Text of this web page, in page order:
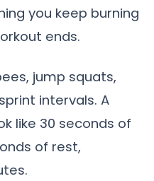
you keep burning
ends.
jump squats,
intervals. A
like 30 seconds of
of rest,